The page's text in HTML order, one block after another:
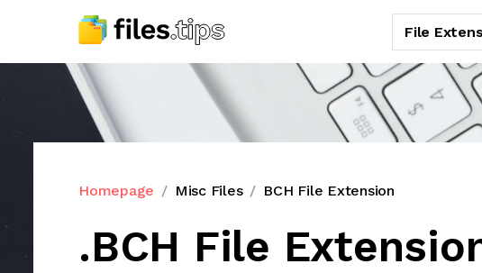
File
Homepage Misc Files BCH File Extension
.BCH File